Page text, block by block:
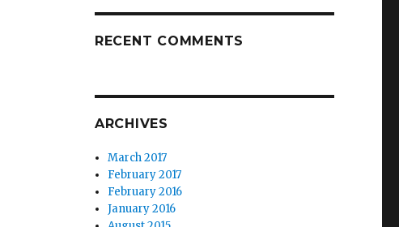
RECENT COMMENTS
ARCHIVES
March 2017
February 2017
February 2016
January 2016